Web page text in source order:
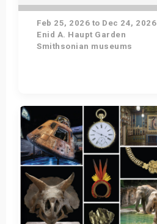
Feb 25, 2026 to Dec 24, 2026
Enid A. Haupt Garden
Smithsonian museums
Get Tickets